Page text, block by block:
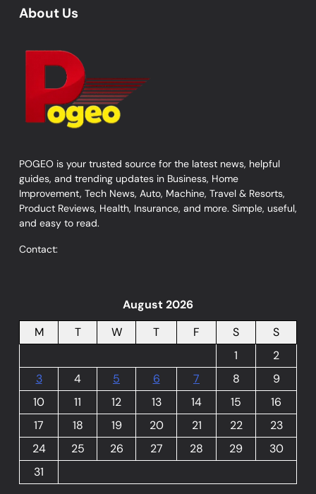
About Us
POGEO is your trusted source for the latest news, helpful
guides, and trending updates in Business, Home
Improvement, Tech News, Auto, Machine, Travel & Resorts,
Product Reviews, Health, Insurance, and more. Simple, useful,
and easy to read.
Contact:
August 2026
M
T W T F S
S
1
2
3
4 5 6 7 8
9
10
11 12 13 14 15
16
17
18 19 20 21 22
23
24
25 26 27 28 29
30
31